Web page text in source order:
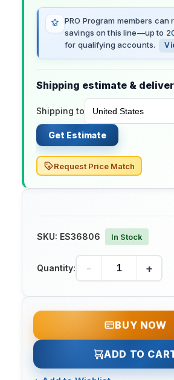
PRO Program members can
savings on this line—up to
for qualifying accounts.
Shipping estimate &
Shipping to
Get Estimate
Request Price Match
SKU: ES36806 In Stock
Quantity: - +
BUY NOW
ADD TO